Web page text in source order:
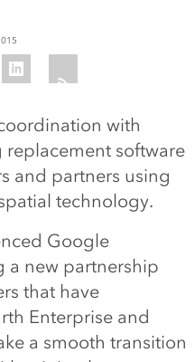
with
software
and partners using
technology.
Google
a new partnership
that have
Enterprise and
a smooth transition